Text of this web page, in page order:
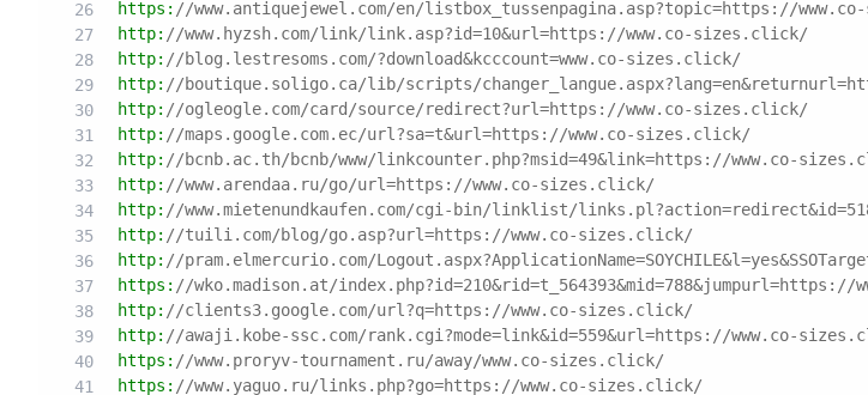
https: //www.antiquejewel.com/en/listbox_tussenpagina.asp?topic=https://
http: //www.hyzsh.com/link/link.asp?id=10&url=https://www.co-sizes.click/
http: //blog.lestresoms.com/?download&kcccount=www.co-sizes.click/
http: //boutique.soligo.ca/lib/scripts/
http: //ogleogle.com/card/source/redirect?url=https://www.co-sizes.click/
http: //maps.google.com.ec/url?sa=t&url=https://www.co-sizes.click/
http: //bcnb.ac.th/bcnb/www/linkcounter.php?msid=49&link=https://www.co-
http: //www.arendaa.ru/go/url=https://www.co-sizes.click/
http: //www.mietenundkaufen.com/cgi-bin/linklist/
http: //tuili.com/blog/go.asp?url=https://www.co-sizes.click/
http: //pram.elmercurio.com/
https: //wko.madison.at/
http: //clients3.google.com/url?q=https://www.co-sizes.click/
http: //awaji.kobe-ssc.com/rank.cgi?mode=link&id=559&url=https://www.co-
https: //www.proryv-tournament.ru/away/www.co-sizes.click/
https: //www.yaguo.ru/links.php?go=https://www.co-sizes.click/